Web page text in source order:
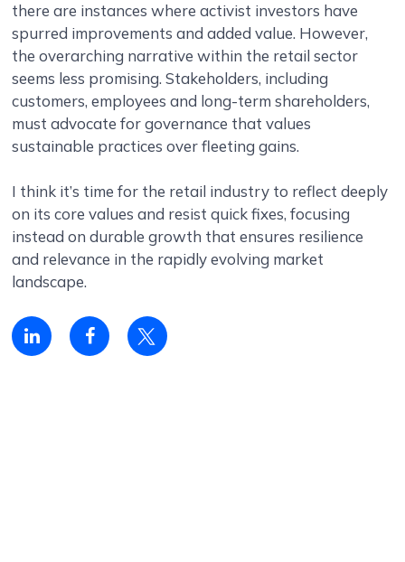
there are instances where activist investors have
spurred improvements and added value. However,
the overarching narrative within the retail sector
seems less promising. Stakeholders, including
customers, employees and long-term shareholders,
must advocate for governance that values
sustainable practices over fleeting gains.
I think it’s time for the retail industry to reflect deeply
on its core values and resist quick fixes, focusing
instead on durable growth that ensures resilience
and relevance in the rapidly evolving market
landscape.
Linkedin
share
Facebook
share
Twitter
share